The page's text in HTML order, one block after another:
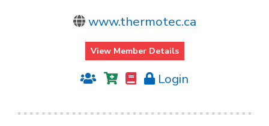
www.thermotec.ca
View Member Details
Login